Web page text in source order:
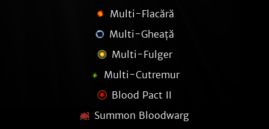
Multi-Flacără
Multi-Gheață
Multi-Fulger
Multi-Cutremur
Blood Pact II
Summon Bloodwarg